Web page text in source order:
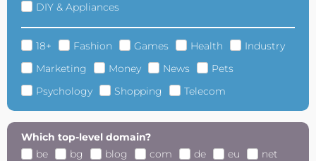
DIY & Appliances
18+ Fashion Games Health
Industry
Marketing
Money News
Pets
Psychology
Shopping Telecom
Which top-level domain?
be
bg blog com de eu
net